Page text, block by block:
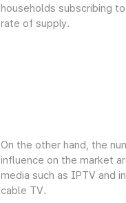
households subscribing
rate of supply.
On the other hand, the
influence on the market
media such as IPTV and
cable TV.